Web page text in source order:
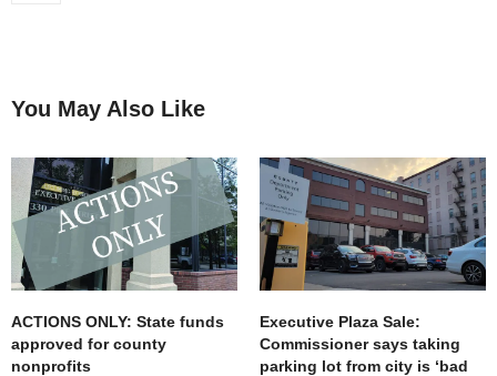
You May Also Like
ACTIONS ONLY: State funds
approved for county
nonprofits
Executive Plaza Sale:
Commissioner says taking
parking lot from city is ‘bad